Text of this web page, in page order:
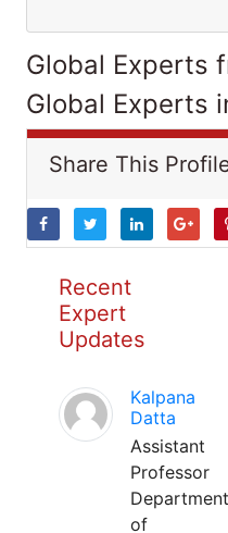
Global Experts
Global Experts
Share This
Recent
Expert
Updates
Kalpana
Datta
Assistant
Professor
Department
of